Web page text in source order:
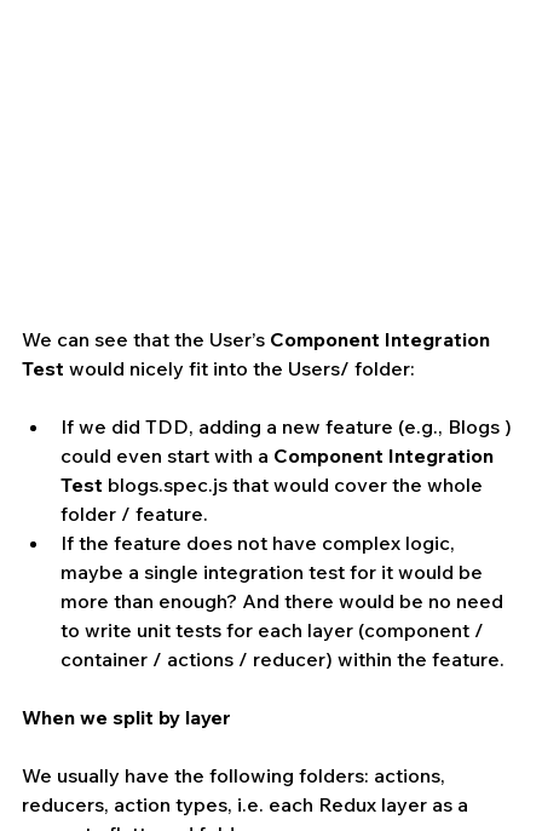
We can see that the User’s Component Integration
Test would nicely fit into the Users/ folder:
If we did TDD, adding a new feature (e.g., Blogs )
could even start with a Component Integration
Test blogs.spec.js that would cover the whole
folder / feature.
If the feature does not have complex logic,
maybe a single integration test for it would be
more than enough? And there would be no need
to write unit tests for each layer (component /
container / actions / reducer) within the feature.
When we split by layer
We usually have the following folders: actions,
reducers, action types, i.e. each Redux layer as a